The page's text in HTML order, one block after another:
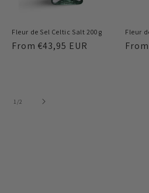
Fleur de Sel Celtic Salt 200g
Regular
From €43,95 EUR
Fleur
1 /of2